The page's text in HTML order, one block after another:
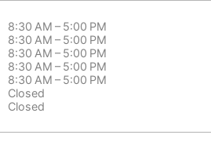
8:30 AM – 5:00 PM
8:30 AM – 5:00 PM
8:30 AM – 5:00 PM
8:30 AM – 5:00 PM
8:30 AM – 5:00 PM
Closed
Closed